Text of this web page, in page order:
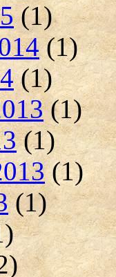
(1)
(1)
(1)
(1)
(1)
(1)
(1)